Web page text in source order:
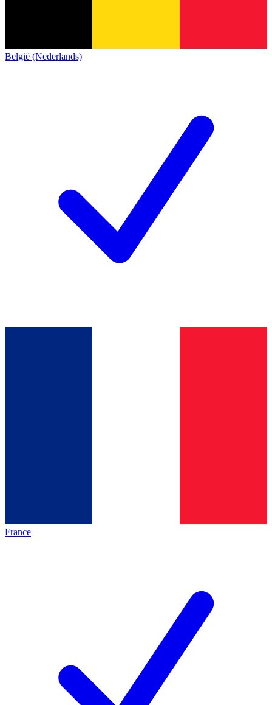
België (Nederlands)
France